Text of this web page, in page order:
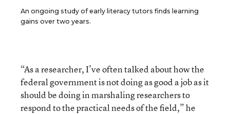
An ongoing study of early literacy tutors finds learning
gains over two years.
“As a researcher, I’ve often talked about how the
federal government is not doing as good a job as it
should be doing in marshaling researchers to
respond to the practical needs of the field,” he